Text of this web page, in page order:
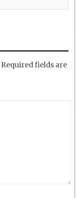
Required fields are